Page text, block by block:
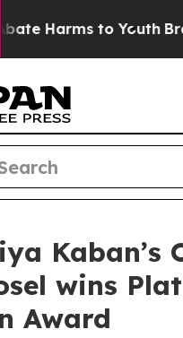
Harms to Youth
Kaban’s
wins
Award